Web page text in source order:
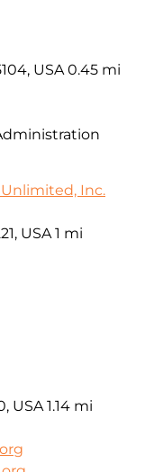
USA 0.45 mi
Inc.
USA 1 mi
USA 1.14 mi